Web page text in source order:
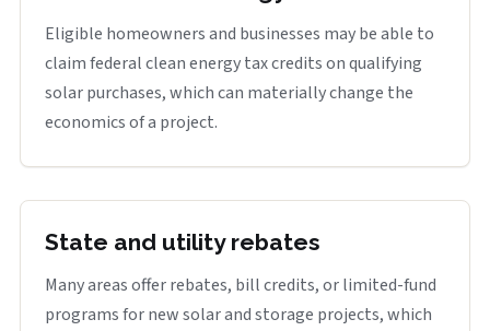
Eligible homeowners and businesses may be able to
claim federal clean energy tax credits on qualifying
solar purchases, which can materially change the
economics of a project.
State and utility rebates
Many areas offer rebates, bill credits, or limited-fund
programs for new solar and storage projects, which